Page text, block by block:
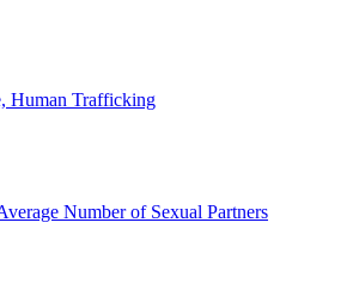
Human Trafficking
Number of Sexual Partners